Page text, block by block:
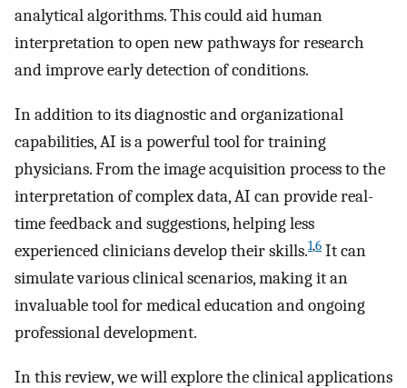
analytical algorithms. This could aid human
interpretation to open new pathways for research
and improve early detection of conditions.
In addition to its diagnostic and organizational
capabilities, AI is a powerful tool for training
physicians. From the image acquisition process to the
interpretation of complex data, AI can provide real-
time feedback and suggestions, helping less
experienced clinicians develop their skills.1,6 It can
simulate various clinical scenarios, making it an
invaluable tool for medical education and ongoing
professional development.
In this review, we will explore the clinical applications